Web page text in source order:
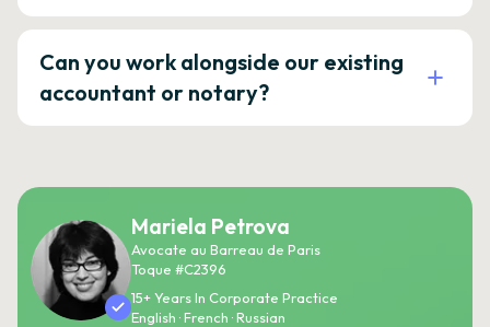
Can you work alongside our existing
accountant or notary?
Mariela Petrova
Avocate au Barreau de Paris
Toque #C2396
15+ Years In Corporate Practice
English · French · Russian